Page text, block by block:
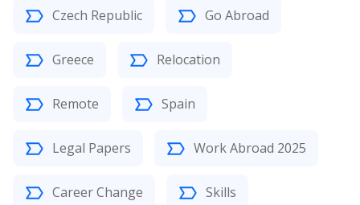
Czech Republic Go Abroad
Greece Relocation
Remote Spain
Legal Papers Work Abroad 2025
Career Change Skills